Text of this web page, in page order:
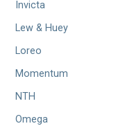
Invicta
Lew & Huey
Loreo
Momentum
NTH
Omega